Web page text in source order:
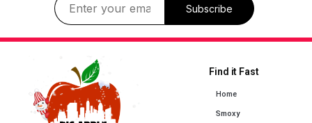
Subscribe
Find it Fast
Home
Smoxy